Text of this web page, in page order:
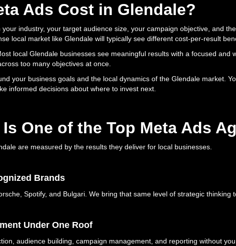
Ads Cost in Glendale?
industry, your target audience size, your campaign objective, and
local market like Glendale will typically see different cost-per-result
local Glendale businesses see meaningful results with a focused
too many objectives at once.
your business goals and the local dynamics of the Glendale market.
informed decisions about where to invest next.
One of the Top Meta Ads
are measured by the results they deliver for local businesses.
Brands
Spotify, and Bulgari. We bring that same level of strategic
Under One Roof
audience building, campaign management, and reporting without